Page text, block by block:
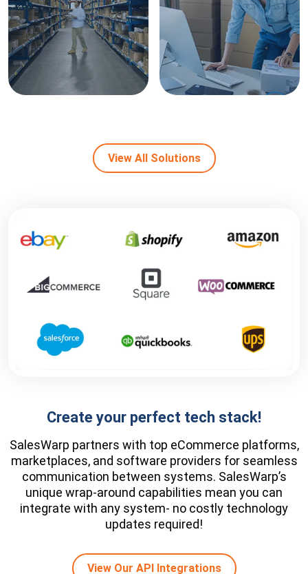
View All Solutions
Create your perfect tech stack!
SalesWarp partners with top eCommerce platforms,
marketplaces, and software providers for seamless
communication between systems. SalesWarp’s
unique wrap-around capabilities mean you can
integrate with any system- no costly technology
updates required!
View Our API Integrations